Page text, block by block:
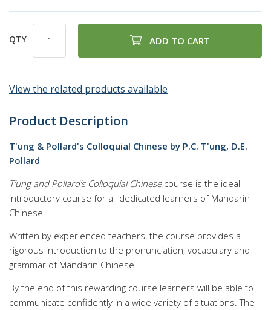
QTY ADD TO CART
View the related products available
Product Description
T'ung & Pollard's Colloquial Chinese by P.C. T'ung, D.E.
Pollard
T’ung and Pollard’s Colloquial Chinesecourse is the ideal
introductory course for all dedicated learners of Mandarin
Chinese.
Written by experienced teachers, the course provides a
rigorous introduction to the pronunciation, vocabulary and
grammar of Mandarin Chinese.
By the end of this rewarding course learners will be able to
communicate confidently in a wide variety of situations. The